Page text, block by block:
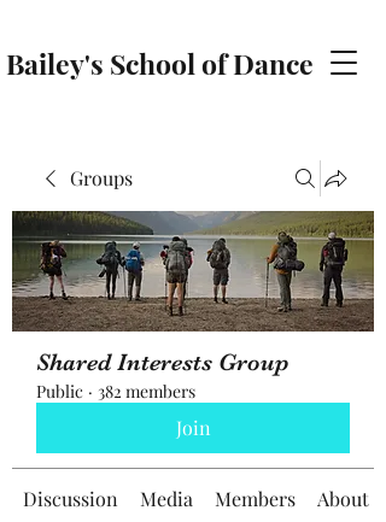
Bailey's School of Dance
Groups
Shared Interests Group
Public · 382 members
Join
Discussion Media Members About